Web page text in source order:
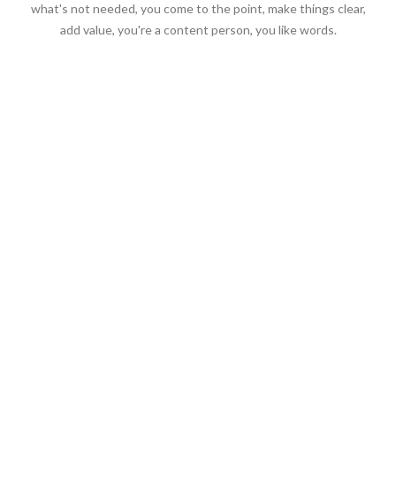
what's not needed, you come to the point, make things clear,
add value, you're a content person, you like words.